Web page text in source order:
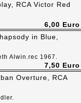
RCA Victor Red
6,00 Euro
in Blue,
Alwin.rec 1967.
7,50 Euro
Overture, RCA